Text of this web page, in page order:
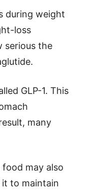
during weight
loss
serious the
GLP-1. This
many
may also
to maintain